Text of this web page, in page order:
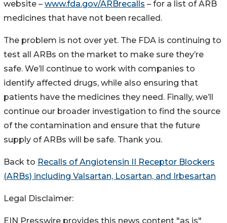
website – www.fda.gov/ARBrecalls – for a list of ARB
medicines that have not been recalled.
The problem is not over yet. The FDA is continuing to
test all ARBs on the market to make sure they’re
safe. We’ll continue to work with companies to
identify affected drugs, while also ensuring that
patients have the medicines they need. Finally, we’ll
continue our broader investigation to find the source
of the contamination and ensure that the future
supply of ARBs will be safe. Thank you.
Back to Recalls of Angiotensin II Receptor Blockers
(ARBs) including Valsartan, Losartan, and Irbesartan
Legal Disclaimer:
EIN Presswire provides this news content "as is"